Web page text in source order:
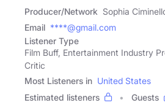
Producer/Network Sophia
Email ****@gmail.com
Listener Type
Film Buff, Entertainment Industry
Critic
Most Listeners in United States
Estimated listeners
Guests